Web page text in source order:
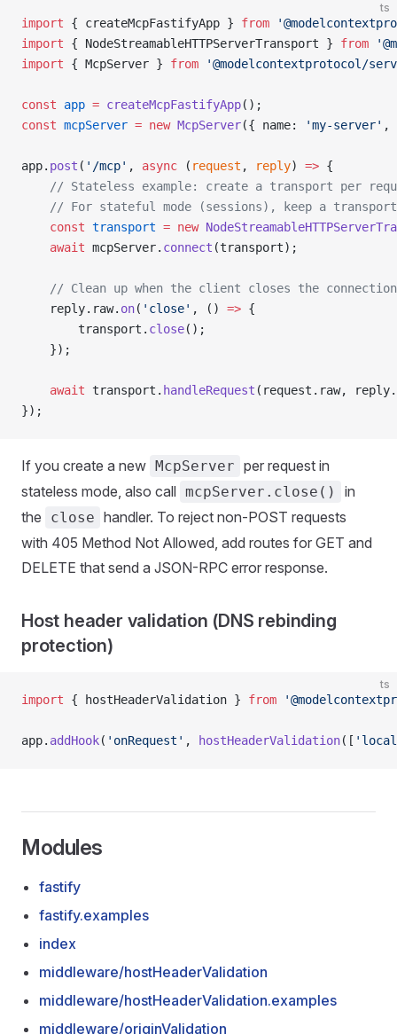
ts
import { createMcpFastifyApp } from
import { NodeStreamableHTTPServerTransport } from
import { McpServer } from '@modelcontextprotocol/
const app = createMcpFastifyApp();
const mcpServer = new McpServer({ name: 'my-server' ,
app. post ( '/mcp' , async ( request , reply) => {
// Stateless example: create a transport per
// For stateful mode (sessions), keep a
    const
transport = new
    await
mcpServer. connect (transport);
// Clean up when the client closes the
    reply.raw.
on( 'close' , () => {
        transport.
close();
    });
    await
transport. handleRequest (request.raw,
});
If you create a new McpServer per request in
stateless mode, also call mcpServer.close()
in
the
close handler. To reject non-POST requests
with 405 Method Not Allowed, add routes for GET and
DELETE that send a JSON-RPC error response.
Host header validation (DNS rebinding
protection)
ts
import { hostHeaderValidation } from
app. addHook( 'onRequest' , hostHeaderValidation([
Modules
fastify
fastify.examples
index
middleware/hostHeaderValidation
middleware/hostHeaderValidation.examples
middleware/originValidation